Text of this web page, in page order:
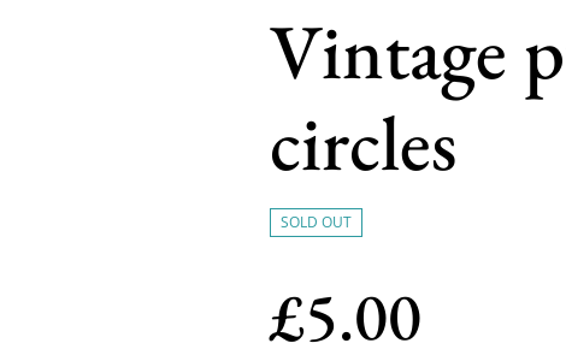
Vintage
circles
SOLD OUT
£5.00